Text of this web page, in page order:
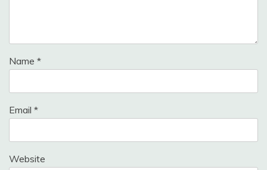
Name *
Email *
Website